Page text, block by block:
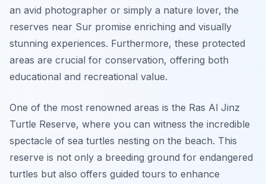
an avid photographer or simply a nature lover, the
reserves near Sur promise enriching and visually
stunning experiences. Furthermore, these protected
areas are crucial for conservation, offering both
educational and recreational value.
One of the most renowned areas is the Ras Al Jinz
Turtle Reserve, where you can witness the incredible
spectacle of sea turtles nesting on the beach. This
reserve is not only a breeding ground for endangered
turtles but also offers guided tours to enhance